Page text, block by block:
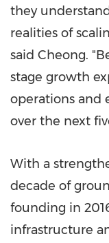
they
realities of
said Cheong.
stage growth
operations and
over the next
With a
decade of
founding in
infrastructure